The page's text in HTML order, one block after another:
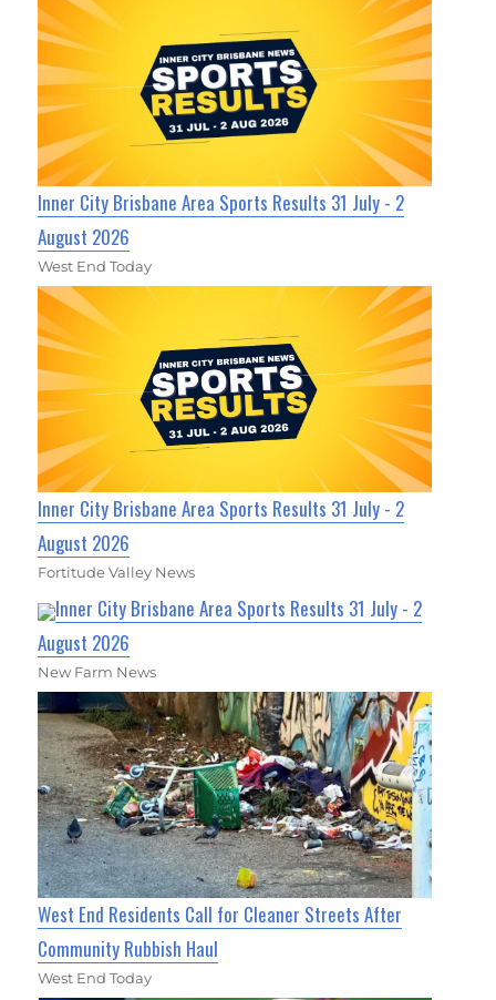
Inner City Brisbane Area Sports Results 31 July - 2
August 2026
West End Today
Inner City Brisbane Area Sports Results 31 July - 2
August 2026
Fortitude Valley News
Inner City Brisbane Area Sports Results 31 July - 2
August 2026
New Farm News
West End Residents Call for Cleaner Streets After
Community Rubbish Haul
West End Today